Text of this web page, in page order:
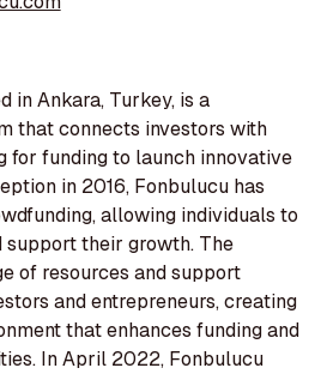
in Ankara, Turkey, is a
that connects investors with
for funding to launch innovative
in 2016, Fonbulucu has
allowing individuals to
support their growth. The
of resources and support
and entrepreneurs, creating
that enhances funding and
In April 2022, Fonbulucu